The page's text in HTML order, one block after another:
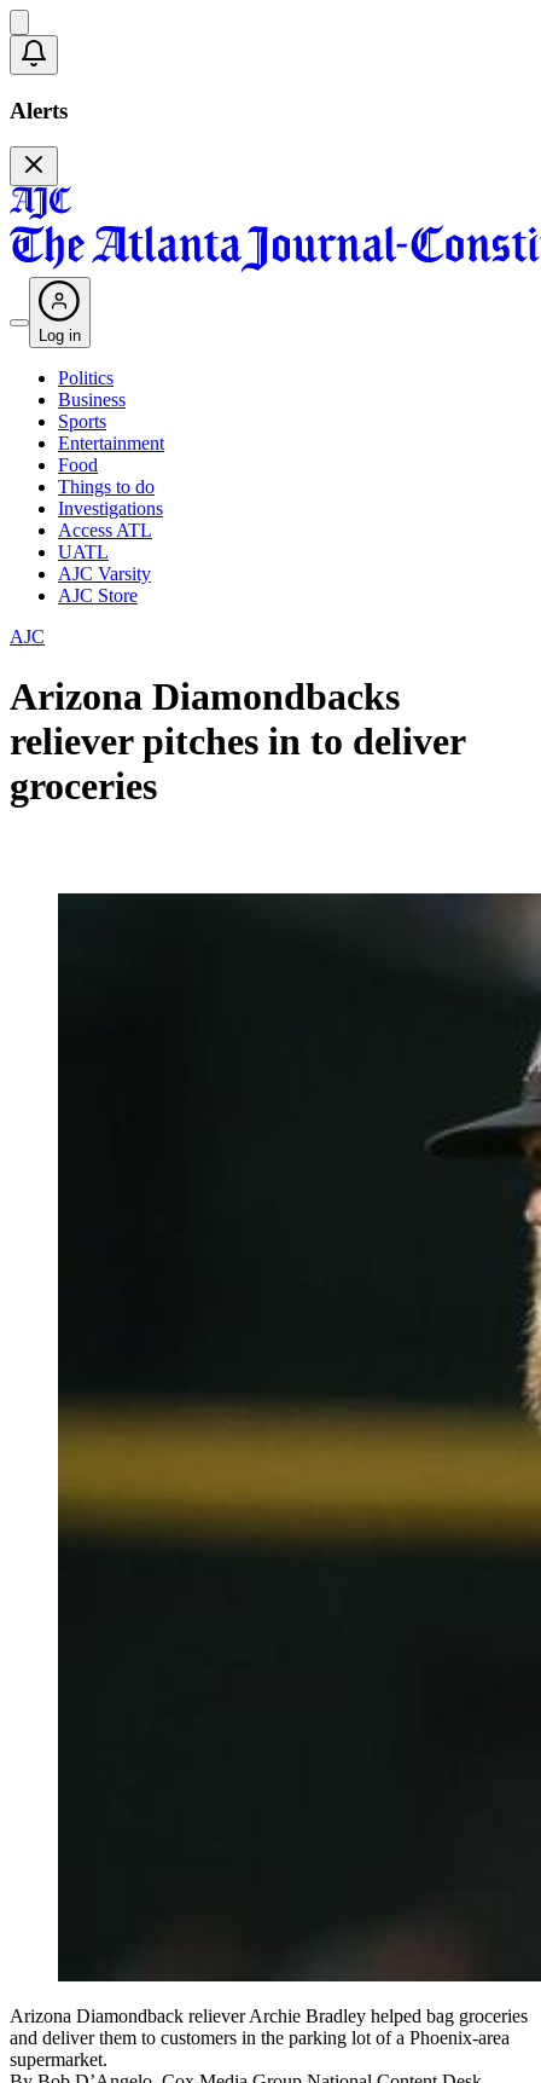
Alerts
Log in
Politics
Business
Sports
Entertainment
Food
Things to do
Investigations
Access ATL
UATL
AJC Varsity
AJC Store
AJC
Arizona Diamondbacks
reliever pitches in to deliver
groceries
Arizona Diamondback reliever Archie Bradley helped bag groceries
and deliver them to customers in the parking lot of a Phoenix-area
supermarket.